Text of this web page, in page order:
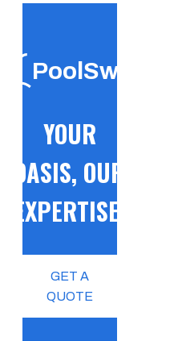
PoolSwift
YOUR
OASIS, OUR
EXPERTISE!
GET A
QUOTE